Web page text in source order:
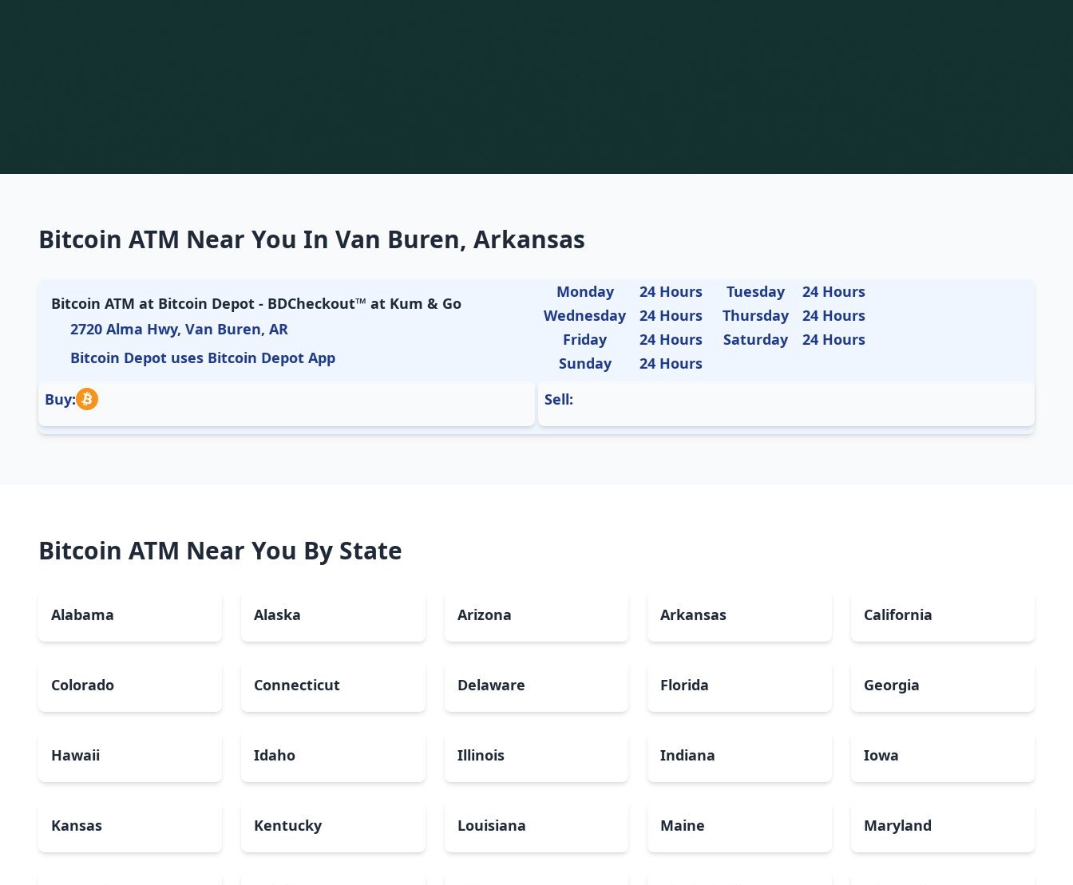
Bitcoin ATM Near You In Van Buren, Arkansas
Bitcoin ATM at Bitcoin Depot - BDCheckout™ at Kum & Go
2720 Alma Hwy, Van Buren, AR
Bitcoin Depot uses Bitcoin Depot App
Monday 24 Hours Tuesday
24 Hours
Wednesday
24 Hours Thursday
24 Hours
Friday
24 Hours Saturday
24 Hours
Sunday
24 Hours
Buy:
Sell:
Bitcoin ATM Near You By State
Alabama Alaska Arizona Arkansas California
Colorado Connecticut Delaware Florida Georgia
Hawaii Idaho Illinois Indiana Iowa
Kansas Kentucky Louisiana Maine Maryland